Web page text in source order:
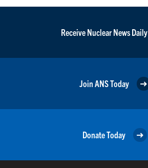
Receive Nuclear News Daily
Join ANS Today
Donate Today